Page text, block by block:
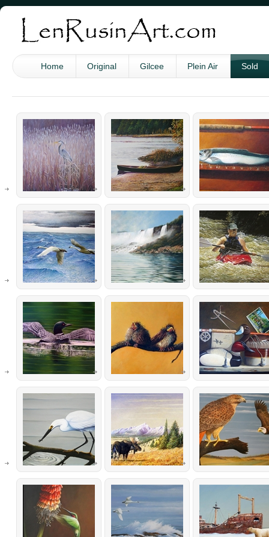
Home Original Gilcee Plein Air Sold